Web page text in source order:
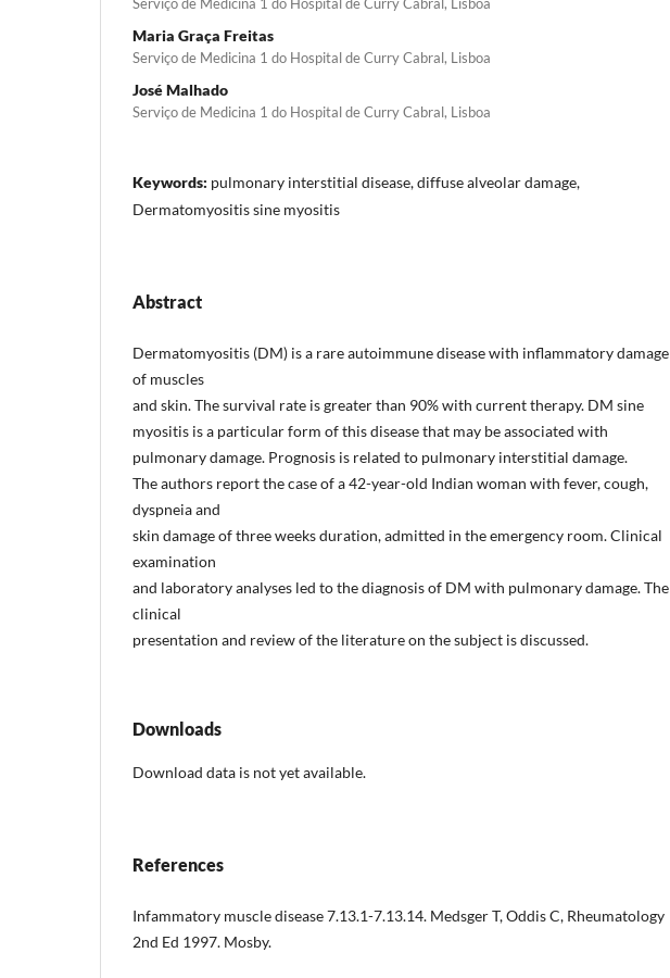
Maria Graça Freitas
Serviço de Medicina 1 do Hospital de Curry Cabral, Lisboa
José Malhado
Serviço de Medicina 1 do Hospital de Curry Cabral, Lisboa
Keywords: pulmonary interstitial disease, diffuse alveolar damage,
Dermatomyositis sine myositis
Abstract
Dermatomyositis (DM) is a rare autoimmune disease with inflammatory damage
of muscles
and skin. The survival rate is greater than 90% with current therapy. DM sine
myositis is a particular form of this disease that may be associated with
pulmonary damage. Prognosis is related to pulmonary interstitial damage.
The authors report the case of a 42-year-old Indian woman with fever, cough,
dyspneia and
skin damage of three weeks duration, admitted in the emergency room. Clinical
examination
and laboratory analyses led to the diagnosis of DM with pulmonary damage. The
clinical
presentation and review of the literature on the subject is discussed.
Downloads
Download data is not yet available.
References
Infammatory muscle disease 7.13.1-7.13.14. Medsger T, Oddis C, Rheumatology
2nd Ed 1997. Mosby.